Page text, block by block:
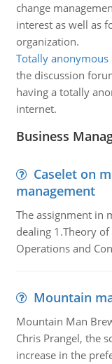
change
interest as well as
organization.
Totally anonymous
the discussion
having a totally
internet.
Business
Caselet on
management
The assignment in
dealing 1.Theory
Operations and
Mountain
Mountain Man
Chris Prangel, the
increase in the